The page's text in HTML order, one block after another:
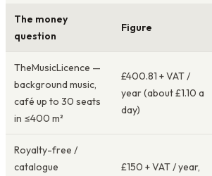
The money
question
Figure
TheMusicLicence —
background music,
café up to 30 seats
in ≤400 m²
£400.81 + VAT /
year (about £1.10 a
day)
Royalty-free /
catalogue
£150 + VAT / year,